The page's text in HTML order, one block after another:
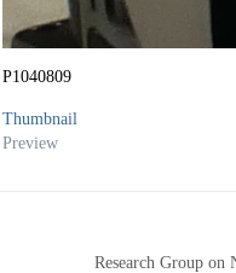
P1040809
Thumbnail
Preview
Research Group